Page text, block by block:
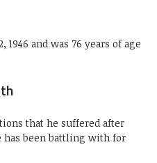
1946 and was 76 years of age
that he suffered after
been battling with for